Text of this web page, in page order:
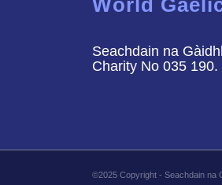
Seachdain na
Charity No 035 190.
©2025 Copyright - Seachdain na